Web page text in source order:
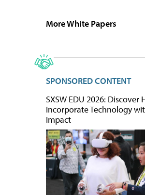
More White Papers
SPONSORED CONTENT
SXSW EDU 2026: Discover
Incorporate Technology
Impact